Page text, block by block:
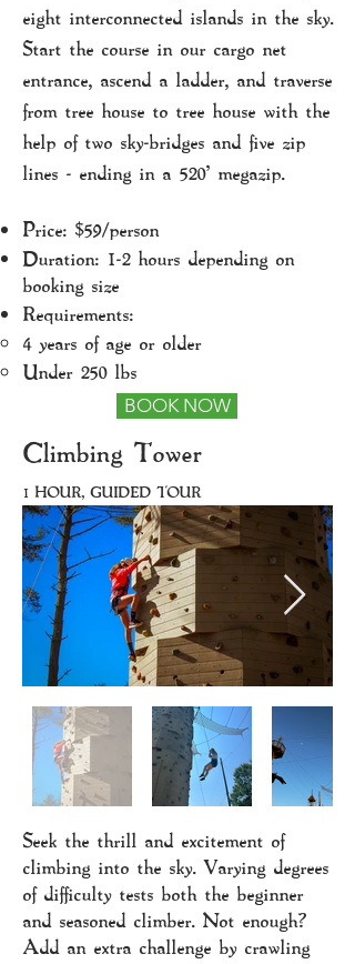
eight interconnected islands in the sky.
Start the course in our cargo net
entrance, ascend a ladder, and traverse
from tree house to tree house with the
help of two sky-bridges and five zip
lines - ending in a 520' megazip.
Price: $59/person
Duration: 1-2 hours depending on
booking size
Requirements:
4 years of age or older​
Under 250 lbs
BOOK NOW
Climbing Tower
1 HOUR, GUIDED TOUR
Seek the thrill and excitement of
climbing into the sky. Varying degrees
of difficulty tests both the beginner
and seasoned climber. Not enough?
Add an extra challenge by crawling